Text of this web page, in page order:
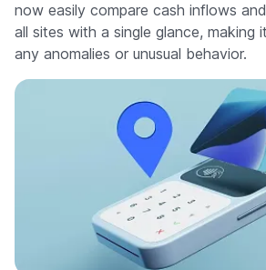
now easily compare cash inflows
all sites with a single glance, making
any anomalies or unusual behavior.